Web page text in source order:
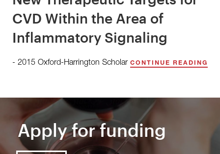
CVD Within the Area of
Inflammatory Signaling
- 2015 Oxford-Harrington Scholar CONTINUE READING
Apply for funding